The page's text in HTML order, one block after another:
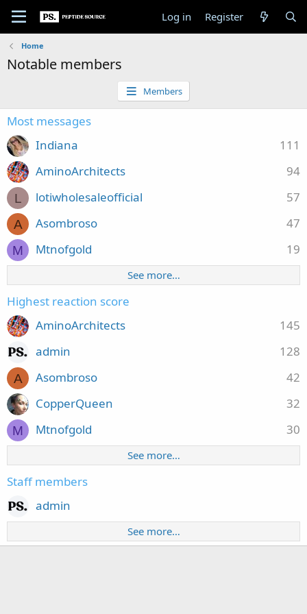
Log in Register
Home
Notable members
Members
Most messages
111
Indiana
94
AminoArchitects
L 57
lotiwholesaleofficial
A 47
Asombroso
M 19
Mtnofgold
See more…
Highest reaction score
145
AminoArchitects
128
admin
A 42
Asombroso
32
CopperQueen
M 30
Mtnofgold
See more…
Staff members
admin
See more…